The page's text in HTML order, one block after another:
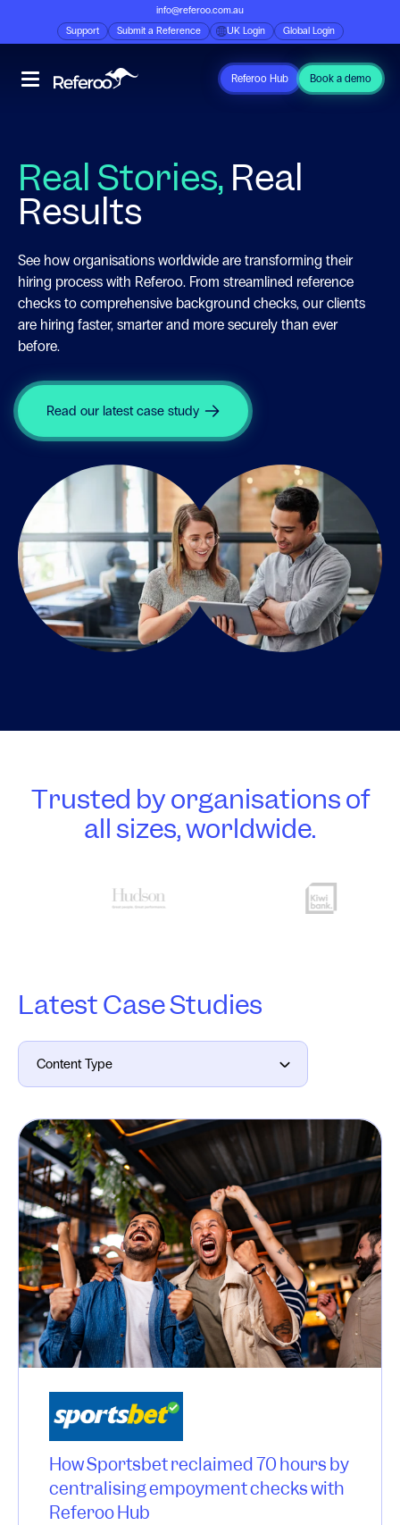
info@referoo.com.au
Support
Submit a Reference UK Login Global Login
Referoo Hub Book a demo
Real Stories, Real
Results
See how organisations worldwide are transforming their
hiring process with Referoo. From streamlined reference
checks to comprehensive background checks, our clients
are hiring faster, smarter and more securely than ever
before.
Read our latest case study
Trusted by organisations of
all sizes, worldwide.
Latest Case Studies
Content Type
How Sportsbet reclaimed 70 hours by
centralising empoyment checks with
Referoo Hub